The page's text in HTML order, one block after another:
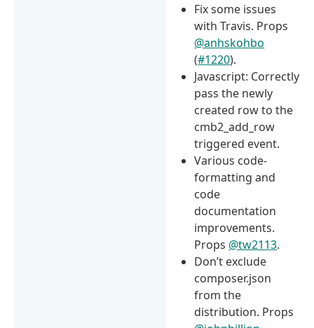
Fix some issues
with Travis. Props
@anhskohbo
(#1220).
Javascript: Correctly
pass the newly
created row to the
cmb2_add_row
triggered event.
Various code-
formatting and
code
documentation
improvements.
Props @tw2113.
Don’t exclude
composer.json
from the
distribution. Props